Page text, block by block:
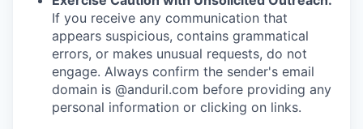
If you receive any communication that
appears suspicious, contains grammatical
errors, or makes unusual requests, do not
engage. Always confirm the sender's email
domain is @anduril.com before providing any
personal information or clicking on links.